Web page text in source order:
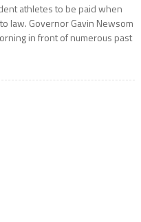
athletes to be paid when
law. Governor Gavin Newsom
in front of numerous past